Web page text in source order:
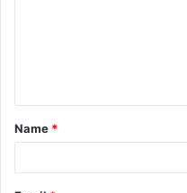
t
*
Name *